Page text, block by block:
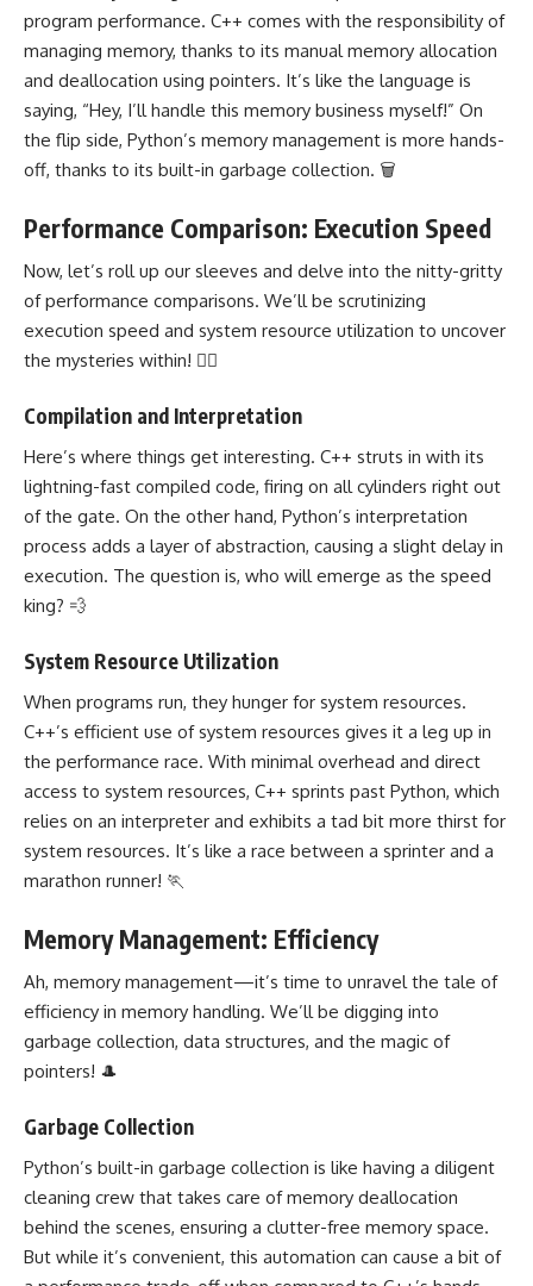
program performance. C++ comes with the responsibility of
managing memory, thanks to its manual memory allocation
and deallocation using pointers. It’s like the language is
saying, “Hey, I’ll handle this memory business myself!” On
the flip side, Python’s memory management is more hands-
off, thanks to its built-in garbage collection. 🗑️
Performance Comparison: Execution Speed
Now, let’s roll up our sleeves and delve into the nitty-gritty
of performance comparisons. We’ll be scrutinizing
execution speed and system resource utilization to uncover
the mysteries within! 🕵️‍♀️
Compilation and Interpretation
Here’s where things get interesting. C++ struts in with its
lightning-fast compiled code, firing on all cylinders right out
of the gate. On the other hand, Python’s interpretation
process adds a layer of abstraction, causing a slight delay in
execution. The question is, who will emerge as the speed
king? 💨
System Resource Utilization
When programs run, they hunger for system resources.
C++’s efficient use of system resources gives it a leg up in
the performance race. With minimal overhead and direct
access to system resources, C++ sprints past Python, which
relies on an interpreter and exhibits a tad bit more thirst for
system resources. It’s like a race between a sprinter and a
marathon runner! 🏃
Memory Management: Efficiency
Ah, memory management—it’s time to unravel the tale of
efficiency in memory handling. We’ll be digging into
garbage collection, data structures, and the magic of
pointers! 🎩
Garbage Collection
Python’s built-in garbage collection is like having a diligent
cleaning crew that takes care of memory deallocation
behind the scenes, ensuring a clutter-free memory space.
But while it’s convenient, this automation can cause a bit of